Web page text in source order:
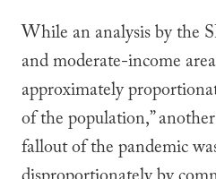
While an analysis by the
and moderate-income
approximately
of the population,”
fallout of the pandemic